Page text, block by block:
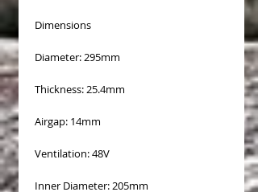
Dimensions
Diameter: 295mm
Thickness: 25.4mm
Airgap: 14mm
Ventilation: 48V
Inner Diameter: 205mm